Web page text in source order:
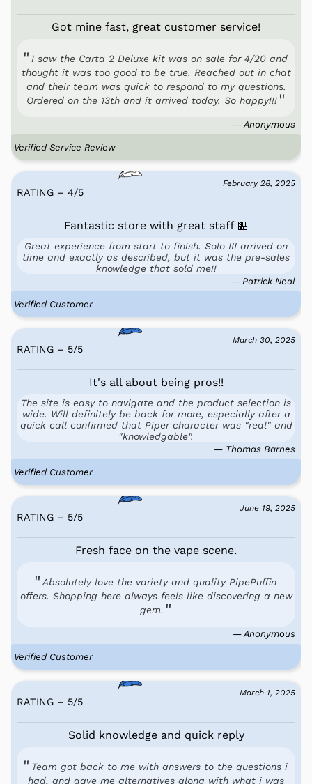
Got mine fast, great customer service!
I saw the Carta 2 Deluxe kit was on sale for 4/20 and
thought it was too good to be true. Reached out in chat
and their team was quick to respond to my questions.
Ordered on the 13th and it arrived today. So happy!!!
— Anonymous
Verified Service Review
February 28, 2025
RATING – 4/5
Fantastic store with great staff 🏪
Great experience from start to finish. Solo III arrived on
time and exactly as described, but it was the pre-sales
knowledge that sold me!!
— Patrick Neal
Verified Customer
March 30, 2025
RATING – 5/5
It's all about being pros!!
The site is easy to navigate and the product selection is
wide. Will definitely be back for more, especially after a
quick call confirmed that Piper character was "real" and
"knowledgable".
— Thomas Barnes
Verified Customer
June 19, 2025
RATING – 5/5
Fresh face on the vape scene.
Absolutely love the variety and quality PipePuffin
offers. Shopping here always feels like discovering a new
gem.
— Anonymous
Verified Customer
March 1, 2025
RATING – 5/5
Solid knowledge and quick reply
Team got back to me with answers to the questions i
had, and gave me alternatives along with what i was